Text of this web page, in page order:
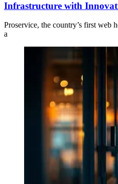
Infrastructure with
Proservice, the country’s first web
a